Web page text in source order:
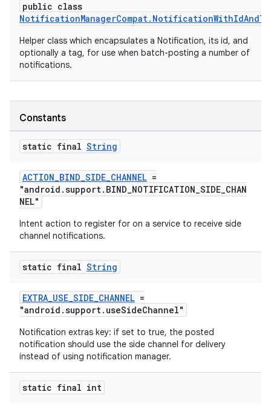
public class
Helper class which encapsulates a Notification, its id, and
optionally a tag, for use when batch-posting a number of
notifications.
Constants
static final String
ACTION_BIND_SIDE_CHANNEL =
"android.support.BIND_NOTIFICATION_SIDE_CHAN
NEL"
Intent action to register for on a service to receive side
channel notifications.
static final String
EXTRA_USE_SIDE_CHANNEL =
"android.support.useSideChannel"
Notification extras key: if set to true, the posted
notification should use the side channel for delivery
instead of using notification manager.
static final int